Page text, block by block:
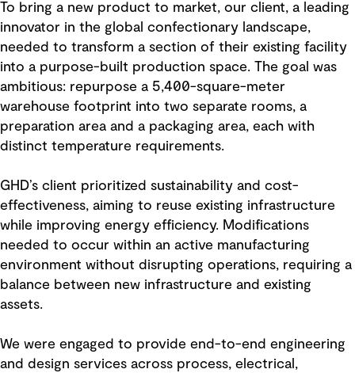
To bring a new product to market, our client, a leading
innovator in the global confectionary landscape,
needed to transform a section of their existing facility
into a purpose-built production space. The goal was
ambitious: repurpose a 5,400-square-meter
warehouse footprint into two separate rooms, a
preparation area and a packaging area, each with
distinct temperature requirements.
GHD’s client prioritized sustainability and cost-
effectiveness, aiming to reuse existing infrastructure
while improving energy efficiency. Modifications
needed to occur within an active manufacturing
environment without disrupting operations, requiring a
balance between new infrastructure and existing
assets.
We were engaged to provide end-to-end engineering
and design services across process, electrical,